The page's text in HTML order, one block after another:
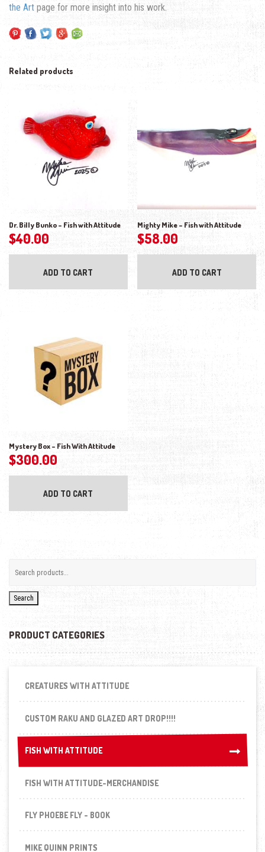
the Art page for more insight into his work.
Related products
Dr. Billy Bunko – Fish with Attitude
$40.00
ADD TO CART
Mighty Mike – Fish with Attitude
$58.00
ADD TO CART
Mystery Box – Fish With Attitude
$300.00
ADD TO CART
Search
PRODUCT CATEGORIES
CREATURES WITH ATTITUDE
CUSTOM RAKU AND GLAZED ART DROP!!!!
FISH WITH ATTITUDE
FISH WITH ATTITUDE
FISH WITH ATTITUDE-MERCHANDISE
FLY PHOEBE FLY - BOOK
MIKE QUINN PRINTS